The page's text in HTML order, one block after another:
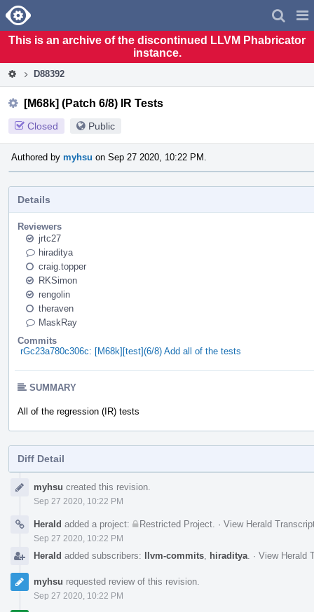
Home
This is an archive of the discontinued LLVM Phabricator
instance.
D88392
[M68k] (Patch 6/8) IR Tests
Closed Public
Authored by myhsu on Sep 27 2020, 10:22 PM.
Details
Reviewers
jrtc27
hiraditya
craig.topper
RKSimon
rengolin
theraven
MaskRay
Commits
rGc23a780c306c: [M68k][test](6/8) Add all of the tests
SUMMARY
All of the regression (IR) tests
Diff Detail
Timelinemyhsu created this revision.
Sep 27 2020, 10:22 PM
Herald added a project: Restricted Project · View Herald
Sep 27 2020, 10:22 PM
Herald added subscribers: llvm-commits hiraditya · View Herald
myhsu requested review of this revision.
Sep 27 2020, 10:22 PM